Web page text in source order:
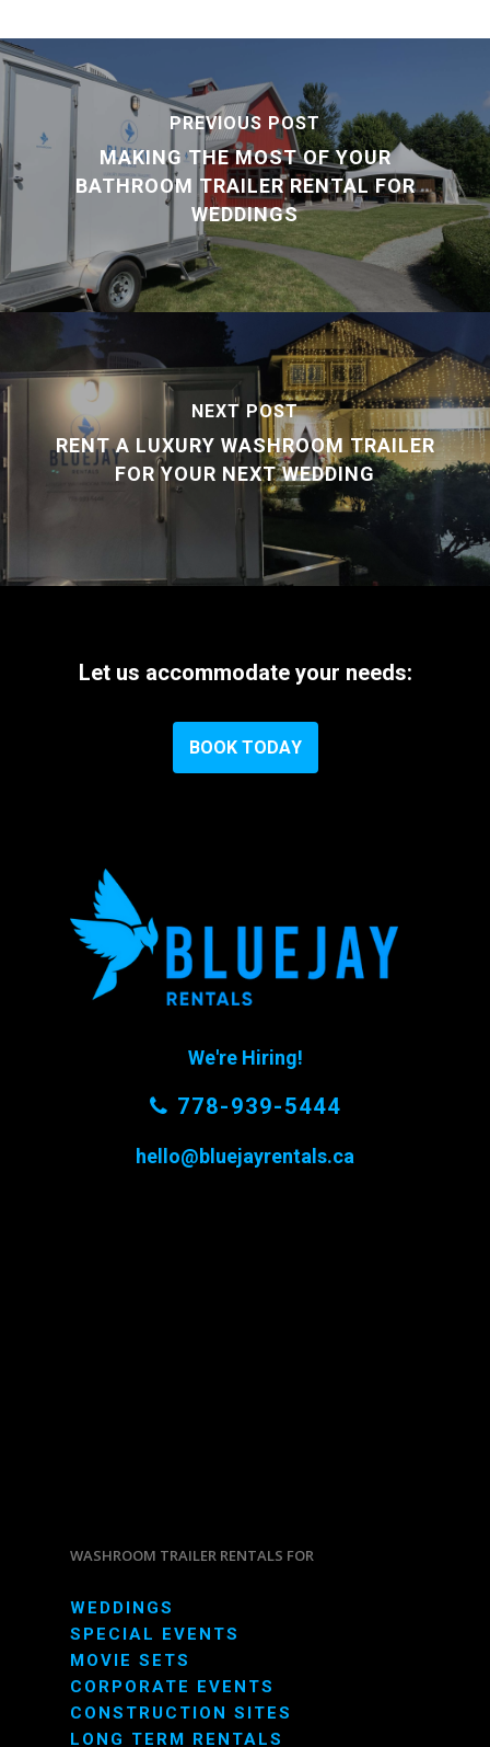
PREVIOUS POST
MAKING THE MOST OF YOUR
BATHROOM TRAILER RENTAL FOR
WEDDINGS
NEXT POST
RENT A LUXURY WASHROOM TRAILER
FOR YOUR NEXT WEDDING
Let us accommodate your needs:
BOOK TODAY
We're Hiring!
778-939-5444
hello@bluejayrentals.ca
WASHROOM TRAILER RENTALS FOR
WEDDINGS
SPECIAL EVENTS
MOVIE SETS
CORPORATE EVENTS
CONSTRUCTION SITES
LONG TERM RENTALS